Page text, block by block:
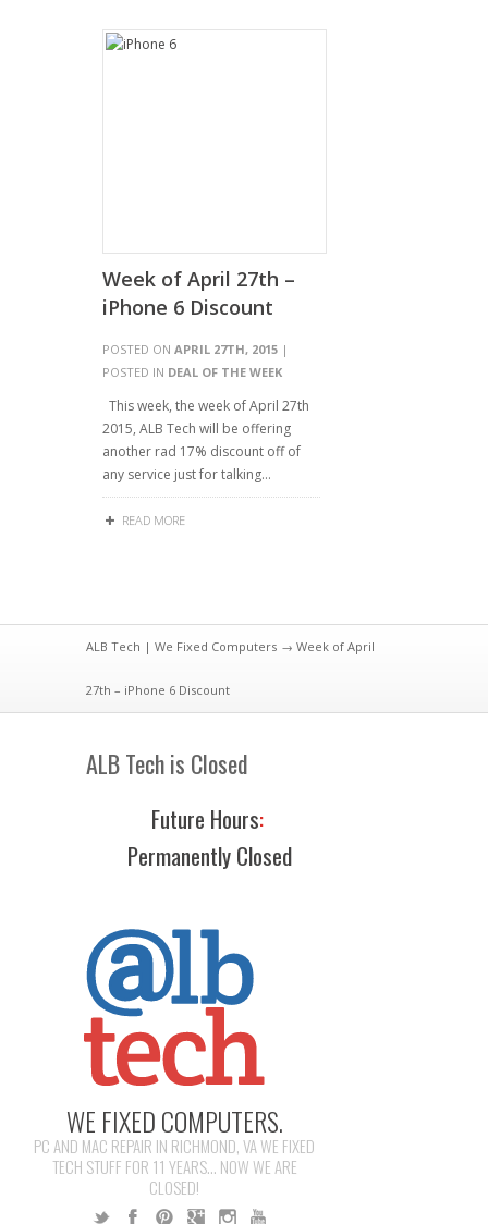
Week of April 27th –
iPhone 6 Discount
POSTED ON APRIL 27TH, 2015 |
POSTED IN DEAL OF THE WEEK
This week, the week of April 27th
2015, ALB Tech will be offering
another rad 17% discount off of
any service just for talking…
READ MORE
ALB Tech | We Fixed Computers → Week of April
27th – iPhone 6 Discount
ALB Tech is Closed
Future Hours:
Permanently Closed
WE FIXED COMPUTERS.
PC AND MAC REPAIR IN RICHMOND, VA WE FIXED
TECH STUFF FOR 11 YEARS... NOW WE ARE
CLOSED!